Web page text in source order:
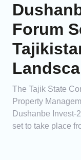
Forum
The Tajik State
Property
Dushanbe Invest-
set to take place